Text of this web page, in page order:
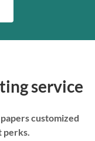
service
customized